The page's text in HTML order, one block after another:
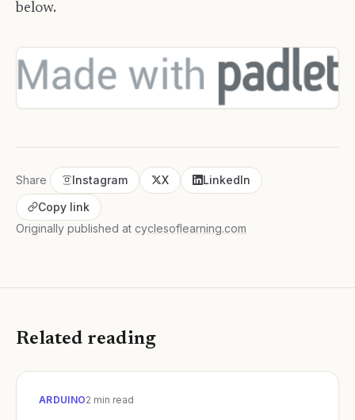
below.
Share Instagram X
LinkedIn
Copy link
Originally published at cyclesoflearning.com
Related reading
ARDUINO2 min read